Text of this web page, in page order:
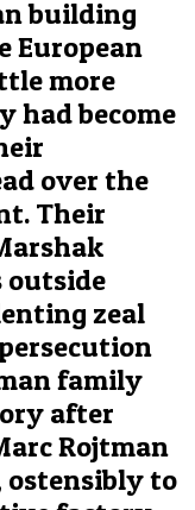
building
European
more
had become
over the
Their
outside
zeal
family
after
Rojtman
ostensibly to